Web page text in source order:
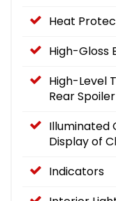
Heat
High-Gloss
High-Level
Rear Spoiler
Illuminated
Display of
Indicators